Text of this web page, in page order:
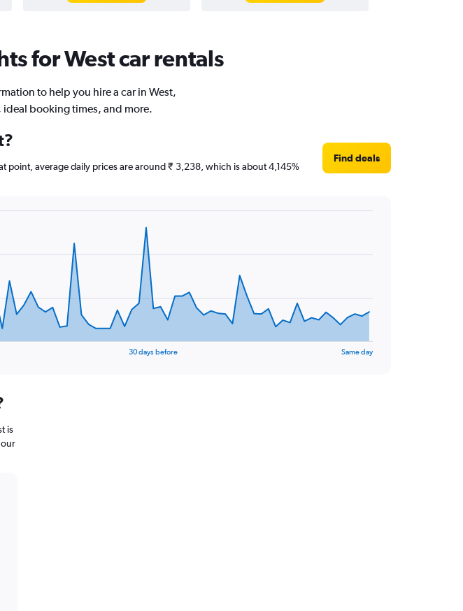
for West car rentals
to help you hire a car in West,
booking times, and more.
point, average daily prices are around ₹ 3,238, which is about 4,145%
Find deals
30 days before Same day
is